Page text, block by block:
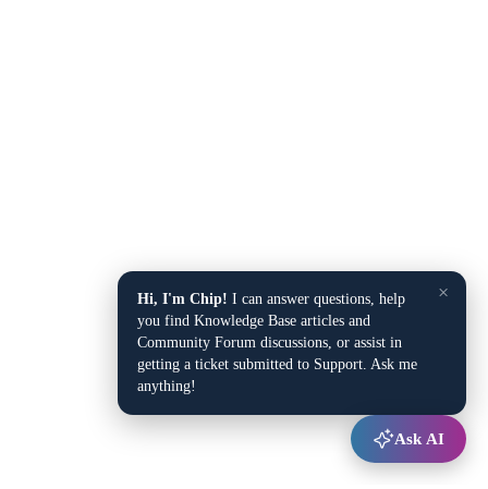
×
Hi, I'm Chip! I can answer questions, help
you find Knowledge Base articles and
Community Forum discussions, or assist in
getting a ticket submitted to Support. Ask me
anything!
Ask AI